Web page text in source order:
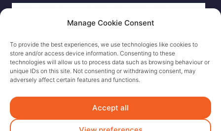
Manage Cookie Consent
To provide the best experiences, we use technologies like cookies to
store and/or access device information. Consenting to these
technologies will allow us to process data such as browsing behaviour or
unique IDs on this site. Not consenting or withdrawing consent, may
adversely affect certain features and functions.
Accept all